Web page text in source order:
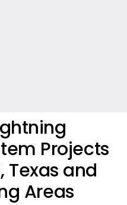
Projects
Texas and
Areas